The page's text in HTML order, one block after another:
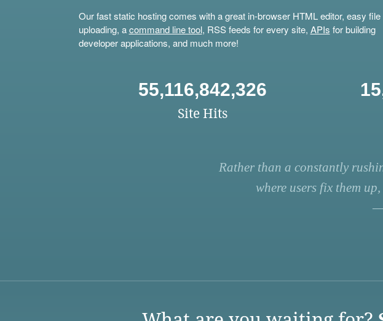
Our fast static hosting comes with a great in-browser HTML editor, easy file
uploading, acommand line tool, RSS feeds for every site, APIs for building
developer applications, and much more!
55,116,842,326
Site Hits
Rather than a constantly
where users fix them
—